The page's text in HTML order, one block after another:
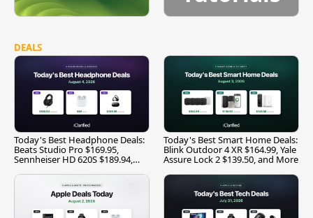
DEALS
Today's Best Headphone Deals:
Beats Studio Pro $169.95,
Sennheiser HD 620S $189.94,
Today's Best Smart Home Deals:
Blink Outdoor 4 XR $164.99, Yale
Assure Lock 2 $139.50, and More